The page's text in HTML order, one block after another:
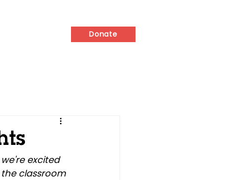
Donate
excited
classroom